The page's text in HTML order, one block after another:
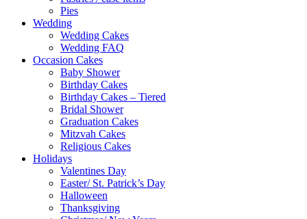
Pies
Wedding
Wedding Cakes
Wedding FAQ
Occasion Cakes
Baby Shower
Birthday Cakes
Birthday Cakes – Tiered
Bridal Shower
Graduation Cakes
Mitzvah Cakes
Religious Cakes
Holidays
Valentines Day
Easter/ St. Patrick’s Day
Halloween
Thanksgiving